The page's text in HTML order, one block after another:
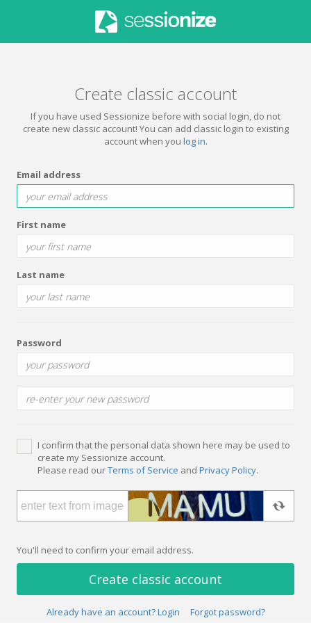
Create classic account
If you have used Sessionize before with social login, do not
create new classic account! You can add classic login to existing
account when you log in.
Email address
First name
Last name
Password
I confirm that the personal data shown here may be used to
create my Sessionize account.
Please read ourTerms of Service and Privacy Policy.
You'll need to confirm your email address.
Create classic account
Already have an account? Login Forgot password?